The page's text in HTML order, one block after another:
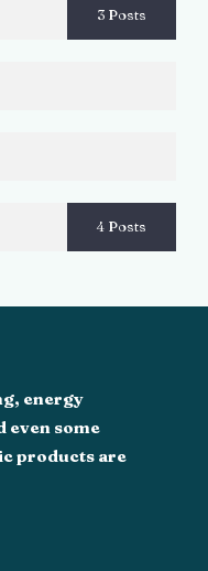
3 Posts
4 Posts
energy
even some
products are